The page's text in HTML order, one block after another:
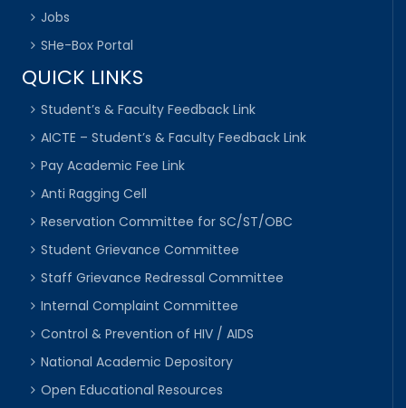
Jobs
SHe-Box Portal
QUICK LINKS
Student’s & Faculty Feedback Link
AICTE – Student’s & Faculty Feedback Link
Pay Academic Fee Link
Anti Ragging Cell
Reservation Committee for SC/ST/OBC
Student Grievance Committee
Staff Grievance Redressal Committee
Internal Complaint Committee
Control & Prevention of HIV / AIDS
National Academic Depository
Open Educational Resources